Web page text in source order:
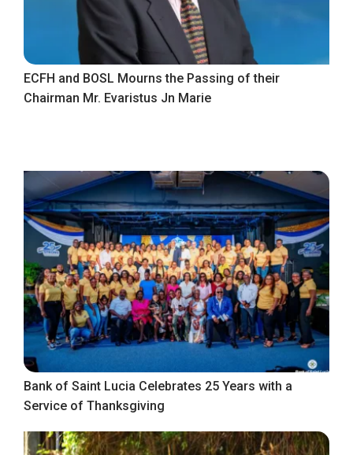
ECFH and BOSL Mourns the Passing of their
Chairman Mr. Evaristus Jn Marie
Bank of Saint Lucia Celebrates 25 Years with a
Service of Thanksgiving